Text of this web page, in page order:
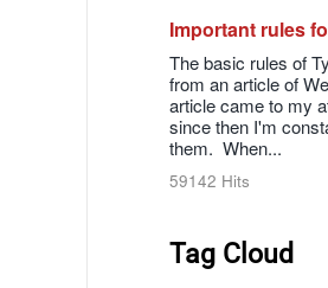
Important rules
The basic rules of
from an article of
article came to my
since then I'm
them. When...
59142 Hits
Tag Cloud